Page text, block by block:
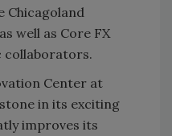
Chicagoland
well as Core FX
collaborators.
Center at
in its exciting
improves its